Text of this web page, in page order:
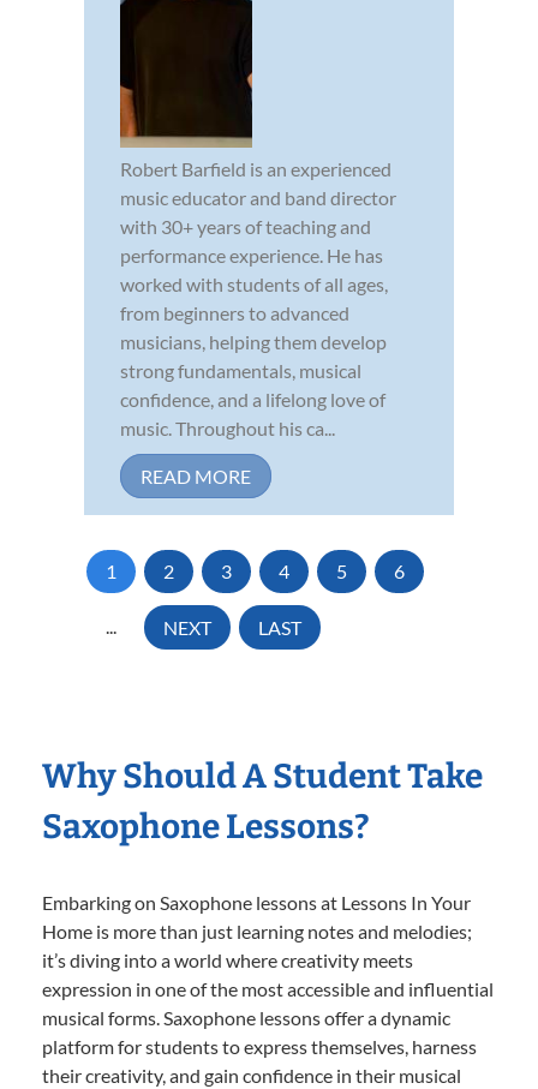
Robert Barfield is an experienced
music educator and band director
with 30+ years of teaching and
performance experience. He has
worked with students of all ages,
from beginners to advanced
musicians, helping them develop
strong fundamentals, musical
confidence, and a lifelong love of
music. Throughout his ca...
READ MORE
1 2 3 4 5 6
... NEXT LAST
Why Should A Student Take
Saxophone Lessons?
Embarking on Saxophone lessons at Lessons In Your
Home is more than just learning notes and melodies;
it’s diving into a world where creativity meets
expression in one of the most accessible and influential
musical forms. Saxophone lessons offer a dynamic
platform for students to express themselves, harness
their creativity, and gain confidence in their musical